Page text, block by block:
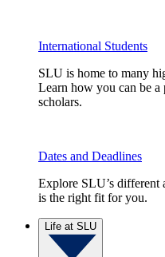
International Students
SLU is home to many
Learn how you can be
scholars.
Dates and Deadlines
Explore SLU’s different
is the right fit for you.
Life at SLU